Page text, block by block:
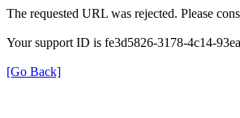
The requested URL was rejected. Please
Your support ID is fe3d5826-3178-4c14-
[Go Back]